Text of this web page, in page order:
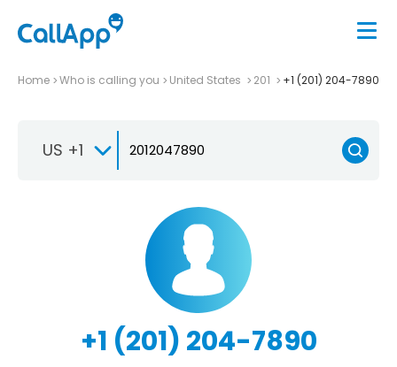
Home Who is calling you United States 201 +1 (201) 204-7890
US +1
+1 (201) 204-7890